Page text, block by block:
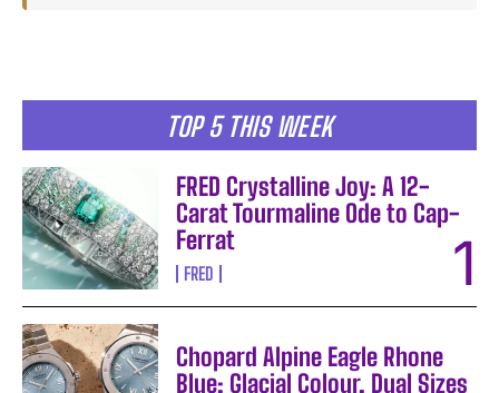
TOP 5 THIS WEEK
FRED Crystalline Joy: A 12-
Carat Tourmaline Ode to Cap-
Ferrat
FRED
Chopard Alpine Eagle Rhone
Blue: Glacial Colour, Dual Sizes